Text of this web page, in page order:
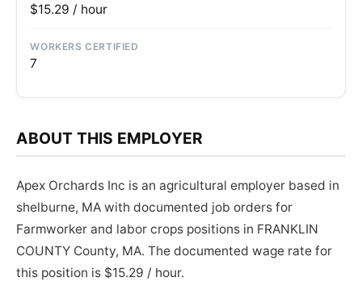
$15.29 / hour
WORKERS CERTIFIED
7
ABOUT THIS EMPLOYER
Apex Orchards Inc is an agricultural employer based in
shelburne, MA with documented job orders for
Farmworker and labor crops positions in FRANKLIN
COUNTY County, MA. The documented wage rate for
this position is $15.29 / hour.